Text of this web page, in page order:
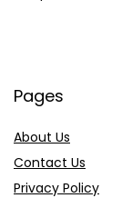
Pages
About Us
Contact Us
Privacy Policy